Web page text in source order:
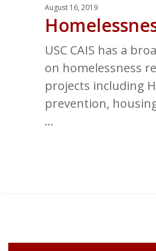
August 16, 2019
USC CAIS has a
on homelessness
projects including
prevention,
…